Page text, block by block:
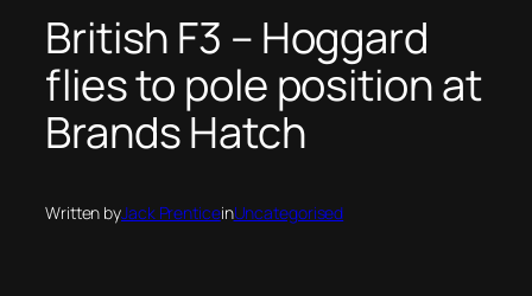
British F3 – Hoggard
flies to pole position at
Brands Hatch
Written byJack PrenticeinUncategorised